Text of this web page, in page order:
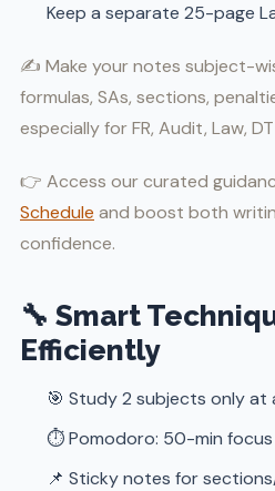
Keep a separate 25-page
✍️ Make your notes subject-
formulas, SAs, sections,
especially for FR, Audit, Law, DT
👉 Access our curated
Schedule and boost both
confidence.
🔧 Smart
Efficiently
🎯 Study 2 subjects only at
⏱️ Pomodoro: 50-min focus
📌 Sticky notes for